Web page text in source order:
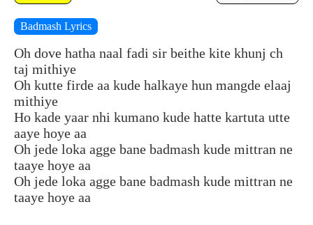
Badmash Lyrics
Oh dove hatha naal fadi sir beithe kite khunj ch
taj mithiye
Oh kutte firde aa kude halkaye hun mangde elaaj
mithiye
Ho kade yaar nhi kumano kude hatte kartuta utte
aaye hoye aa
Oh jede loka agge bane badmash kude mittran ne
taaye hoye aa
Oh jede loka agge bane badmash kude mittran ne
taaye hoye aa